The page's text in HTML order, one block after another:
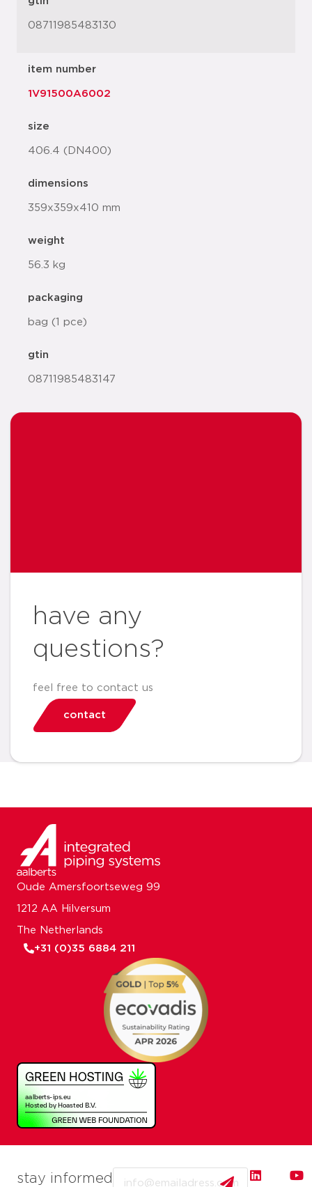
08711985483130
item number
1V91500A6002
size
406.4 (DN400)
dimensions
359x359x410 mm
weight
56.3 kg
packaging
bag (1 pce)
gtin
08711985483147
have any
questions?
feel free to contact us
contact
stay informed
Oude Amersfoortseweg 99
1212 AA Hilversum
The Netherlands
+31 (0)35 6884 211